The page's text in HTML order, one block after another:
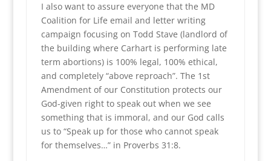
I also want to assure everyone that the MD
Coalition for Life email and letter writing
campaign focusing on Todd Stave (landlord of
the building where Carhart is performing late
term abortions) is 100% legal, 100% ethical,
and completely “above reproach”. The 1st
Amendment of our Constitution protects our
God-given right to speak out when we see
something that is immoral, and our God calls
us to “Speak up for those who cannot speak
for themselves…” in Proverbs 31:8.